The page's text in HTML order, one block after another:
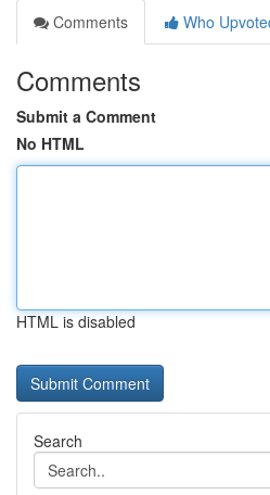
Comments
Who
Comments
Submit a Comment
No HTML
HTML is disabled
Search